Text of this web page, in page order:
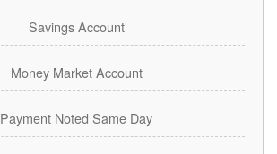
Savings Account
Money Market Account
Payment Noted Same Day